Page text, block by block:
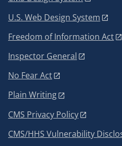
U.S. Web Design System
Freedom of Information Act
Inspector General
No Fear Act
Plain Writing
CMS Privacy Policy
CMS/HHS Vulnerability